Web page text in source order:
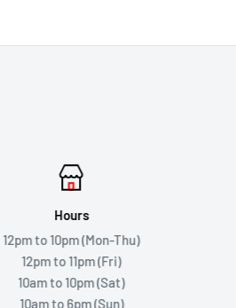
Hours
to 10pm (Mon-Thu)
to 11pm (Fri)
to 10pm (Sat)
to 6pm (Sun)